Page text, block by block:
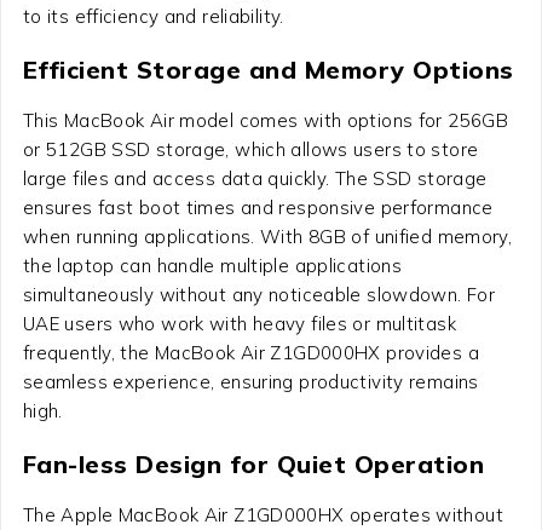
to its efficiency and reliability.
Efficient Storage and Memory Options
This MacBook Air model comes with options for 256GB
or 512GB SSD storage, which allows users to store
large files and access data quickly. The SSD storage
ensures fast boot times and responsive performance
when running applications. With 8GB of unified memory,
the laptop can handle multiple applications
simultaneously without any noticeable slowdown. For
UAE users who work with heavy files or multitask
frequently, the MacBook Air Z1GD000HX provides a
seamless experience, ensuring productivity remains
high.
Fan-less Design for Quiet Operation
The Apple MacBook Air Z1GD000HX operates without